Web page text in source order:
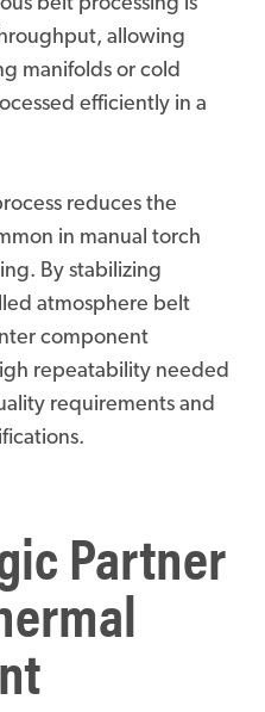
allowing
manifolds or cold
efficiently in a
reduces the
in manual torch
By stabilizing
atmosphere belt
component
repeatability needed
requirements and
Partner